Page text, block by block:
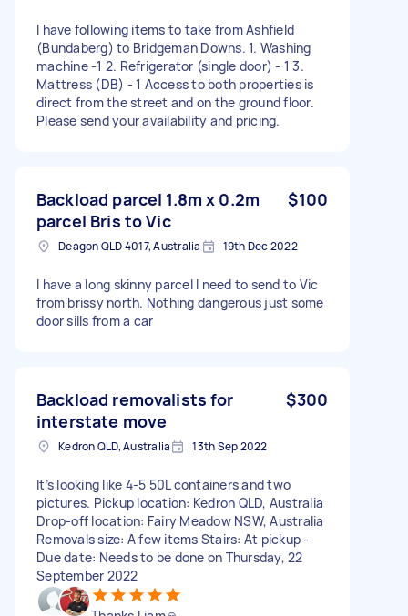
I have following items to take from Ashfield
(Bundaberg) to Bridgeman Downs. 1. Washing
machine -1 2. Refrigerator (single door) - 1 3.
Mattress (DB) - 1 Access to both properties is
direct from the street and on the ground floor.
Please send your availability and pricing.
Backload parcel 1.8m x 0.2m
parcel Bris to Vic
$100
Deagon QLD 4017, Australia 19th Dec 2022
I have a long skinny parcel I need to send to Vic
from brissy north. Nothing dangerous just some
door sills from a car
Backload removalists for
interstate move
$300
Kedron QLD, Australia 13th Sep 2022
It’s looking like 4-5 50L containers and two
pictures. Pickup location: Kedron QLD, Australia
Drop-off location: Fairy Meadow NSW, Australia
Removals size: A few items Stairs: At pickup -
Due date: Needs to be done on Thursday, 22
September 2022